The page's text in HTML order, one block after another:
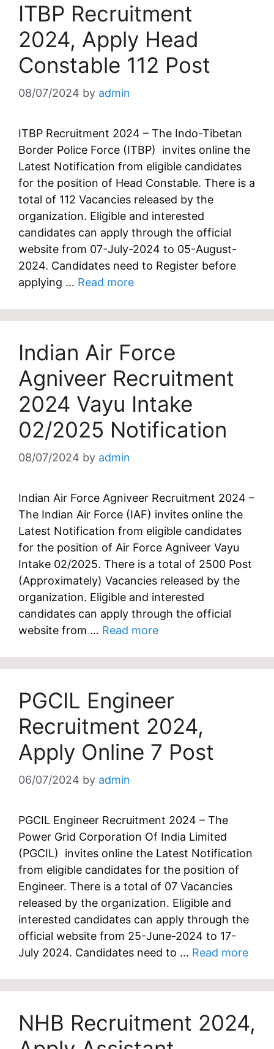
ITBP Recruitment
2024, Apply Head
Constable 112 Post
08/07/2024 by admin
ITBP Recruitment 2024 – The Indo-Tibetan
Border Police Force (ITBP) invites online the
Latest Notification from eligible candidates
for the position of Head Constable. There is a
total of 112 Vacancies released by the
organization. Eligible and interested
candidates can apply through the official
website from 07-July-2024 to 05-August-
2024. Candidates need to Register before
applying … Read more
Indian Air Force
Agniveer Recruitment
2024 Vayu Intake
02/2025 Notification
08/07/2024 by admin
Indian Air Force Agniveer Recruitment 2024 –
The Indian Air Force (IAF) invites online the
Latest Notification from eligible candidates
for the position of Air Force Agniveer Vayu
Intake 02/2025. There is a total of 2500 Post
(Approximately) Vacancies released by the
organization. Eligible and interested
candidates can apply through the official
website from … Read more
PGCIL Engineer
Recruitment 2024,
Apply Online 7 Post
06/07/2024 by admin
PGCIL Engineer Recruitment 2024 – The
Power Grid Corporation Of India Limited
(PGCIL) invites online the Latest Notification
from eligible candidates for the position of
Engineer. There is a total of 07 Vacancies
released by the organization. Eligible and
interested candidates can apply through the
official website from 25-June-2024 to 17-
July 2024. Candidates need to … Read more
NHB Recruitment 2024,